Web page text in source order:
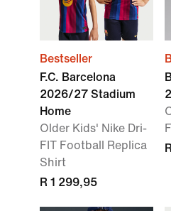
Bestseller
F.C. Barcelona
2026/27 Stadium
Home
Older Kids' Nike Dri-
FIT Football Replica
Shirt
R 1 299,95